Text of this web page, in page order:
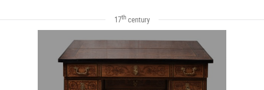
17th century